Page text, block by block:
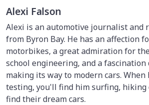
Alexi Falson
Alexi is an automotive journalist and
from Byron Bay. He has an affection
motorbikes, a great admiration for
school engineering, and a
making its way to modern cars. When
testing, you'll find him surfing,
find their dream cars.